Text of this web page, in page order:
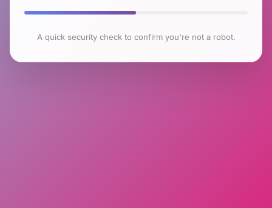
A quick security check to confirm you're not a robot.